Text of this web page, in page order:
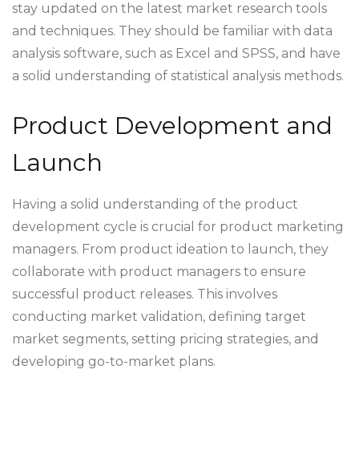
stay updated on the latest market research tools
and techniques. They should be familiar with data
analysis software, such as Excel and SPSS, and have
a solid understanding of statistical analysis methods.
Product Development and
Launch
Having a solid understanding of the product
development cycle is crucial for product marketing
managers. From product ideation to launch, they
collaborate with product managers to ensure
successful product releases. This involves
conducting market validation, defining target
market segments, setting pricing strategies, and
developing go-to-market plans.